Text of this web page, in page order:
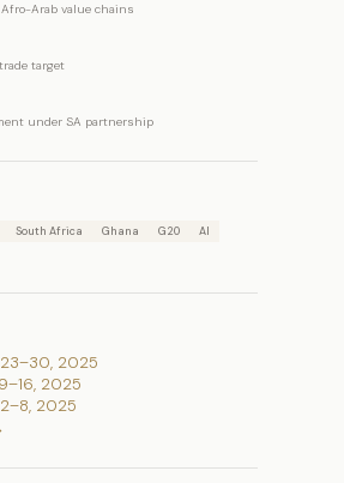
Arab value chains
target
under SA partnership
South Africa Ghana G20
AI
2025
2025
2025